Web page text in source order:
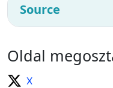
Source
Oldal
X